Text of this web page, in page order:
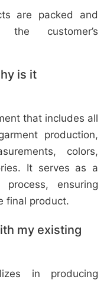
are packed and
customer’s
is it
that includes all
production,
colors,
It serves as a
ensuring
final product.
my existing
in producing